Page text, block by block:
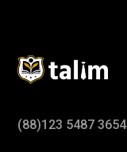
(88)123 5487 3654